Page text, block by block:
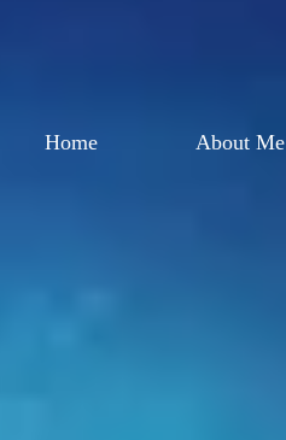
Home About Me